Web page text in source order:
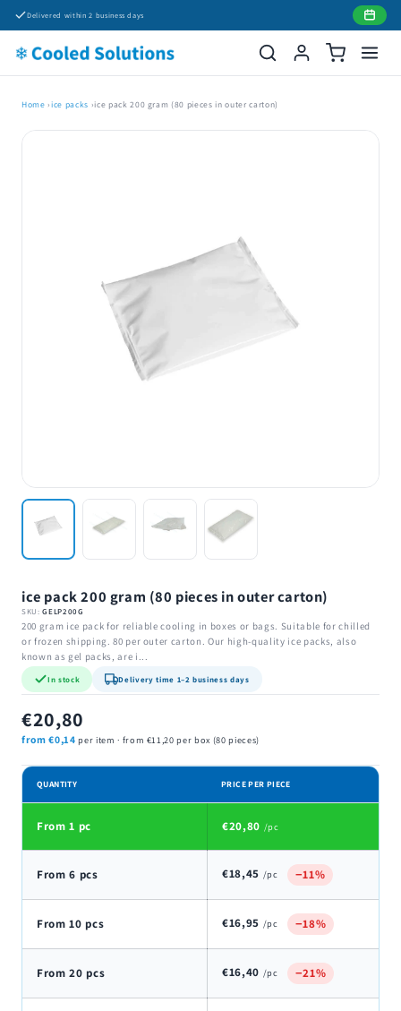
Skip to
content
Delivered within 2 business days
Home ›ice packs ›ice pack 200 gram (80 pieces in outer carton)
ice pack 200 gram (80 pieces in outer carton)
SKU:GELP200G
200 gram ice pack for reliable cooling in boxes or bags. Suitable for chilled
or frozen shipping. 80 per outer carton. Our high-quality ice packs, also
known as gel packs, are i...
In stock Delivery time 1–2 business days
€20,80
from €0,14 per item · from €11,20 per box (80 pieces)
QUANTITY PRICE PER PIECE
From 1 pc €20,80 /pc
From 6 pcs €18,45 /pc −11%
From 10 pcs €16,95 /pc −18%
From 20 pcs €16,40 /pc −21%